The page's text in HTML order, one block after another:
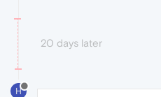
20 days later
H